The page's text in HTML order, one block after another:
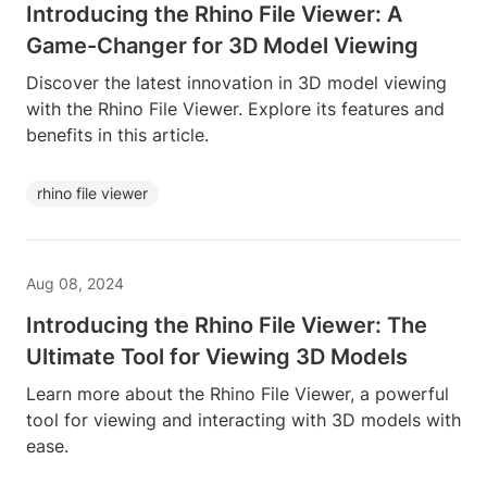
Introducing the Rhino File Viewer: A
Game-Changer for 3D Model Viewing
Discover the latest innovation in 3D model viewing
with the Rhino File Viewer. Explore its features and
benefits in this article.
rhino file viewer
Aug 08, 2024
Introducing the Rhino File Viewer: The
Ultimate Tool for Viewing 3D Models
Learn more about the Rhino File Viewer, a powerful
tool for viewing and interacting with 3D models with
ease.